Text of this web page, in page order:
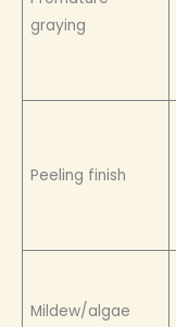
graying
Peeling finish
Mildew/algae